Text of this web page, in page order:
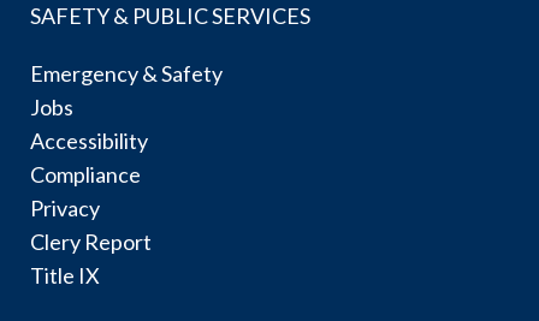
SAFETY & PUBLIC SERVICES
Emergency & Safety
Jobs
Accessibility
Compliance
Privacy
Clery Report
Title IX